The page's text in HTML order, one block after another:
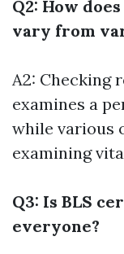
Q2: How
vary from
A2: Checking
examines a
while various
examining
Q3: Is BLS
everyone?